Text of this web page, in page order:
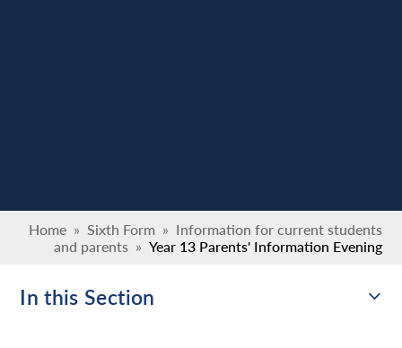
Home » Sixth Form » Information for current students
and parents » Year 13 Parents' Information Evening
In this Section